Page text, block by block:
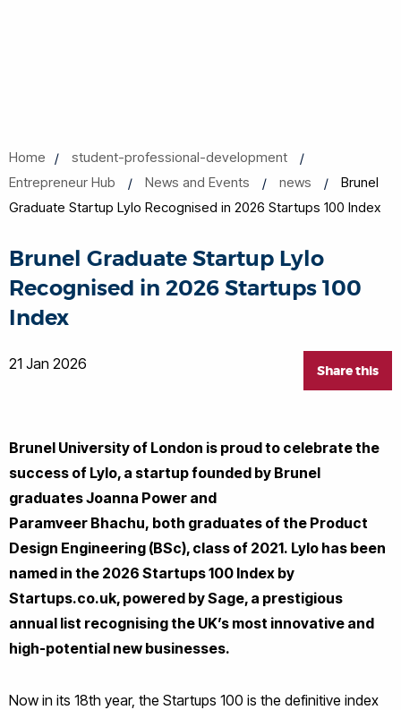
Home
student-professional-development
Entrepreneur Hub
News and Events news
Brunel
Graduate Startup Lylo Recognised in 2026 Startups 100 Index
Brunel Graduate Startup Lylo
Recognised in 2026 Startups 100
Index
Share this
21 Jan 2026
Brunel University of London is proud to celebrate the
success of Lylo, a startup founded by Brunel
graduates Joanna Power and
Paramveer Bhachu, both graduates of the Product
Design Engineering (BSc), class of 2021. Lylo has been
named in the 2026 Startups 100 Index by
Startups.co.uk, powered by Sage, a prestigious
annual list recognising the UK’s most innovative and
high-potential new businesses.
Now in its 18th year, the Startups 100 is the definitive index